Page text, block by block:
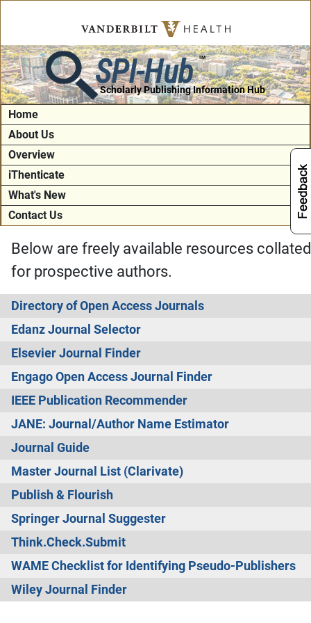
SPI-Hub TM
Scholarly Publishing Information Hub
Home
About Us
Overview
iThenticate
What's New
Contact Us
Below are freely available resources collated
for prospective authors.
Directory of Open Access Journals
Edanz Journal Selector
Elsevier Journal Finder
Engago Open Access Journal Finder
IEEE Publication Recommender
JANE: Journal/Author Name Estimator
Journal Guide
Master Journal List (Clarivate)
Publish & Flourish
Springer Journal Suggester
Think.Check.Submit
WAME Checklist for Identifying Pseudo-Publishers
Wiley Journal Finder